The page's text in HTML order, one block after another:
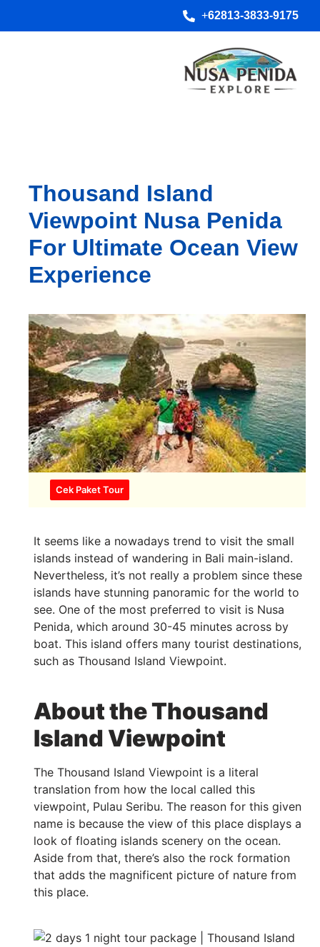
+62813-3833-9175
Thousand Island
Viewpoint Nusa Penida
For Ultimate Ocean View
Experience
Cek Paket Tour
It seems like a nowadays trend to visit the small
islands instead of wandering in Bali main-island.
Nevertheless, it’s not really a problem since these
islands have stunning panoramic for the world to
see. One of the most preferred to visit is Nusa
Penida, which around 30-45 minutes across by
boat. This island offers many tourist destinations,
such as Thousand Island Viewpoint.
About the Thousand
Island Viewpoint
The Thousand Island Viewpoint is a literal
translation from how the local called this
viewpoint, Pulau Seribu. The reason for this given
name is because the view of this place displays a
look of floating islands scenery on the ocean.
Aside from that, there’s also the rock formation
that adds the magnificent picture of nature from
this place.